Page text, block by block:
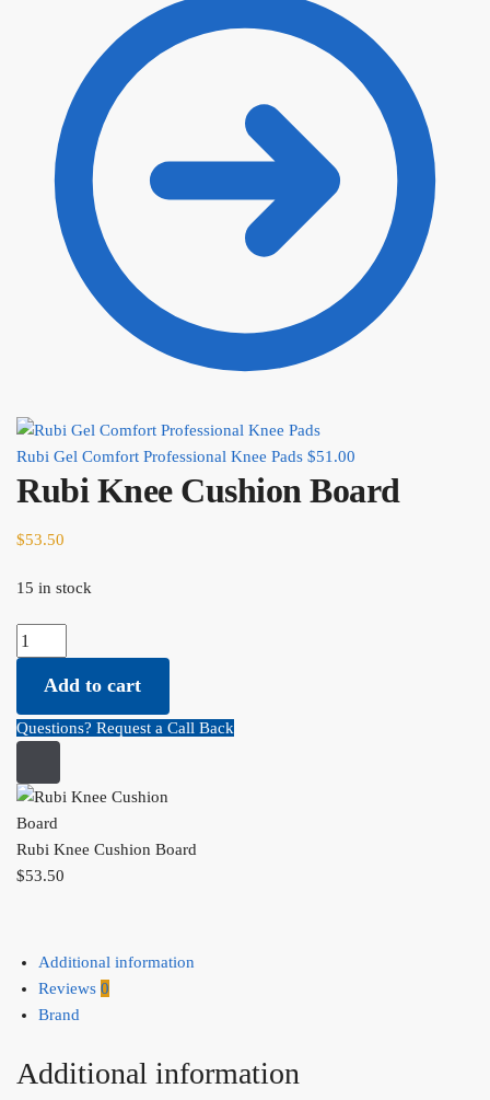
Rubi Gel Comfort Professional Knee Pads $51.00
Rubi Knee Cushion Board
$53.50
15 in stock
Rubi Knee Cushion Board quantity
Add to cart
Questions? Request a Call Back
Rubi Knee Cushion Board
$53.50
Additional information
Reviews 0
Brand
Additional information